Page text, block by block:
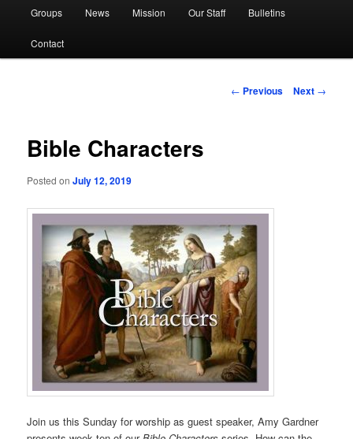
Groups News Mission Our Staff Bulletins
Contact
Post
← Previous Next →
Bible Characters
Posted onJuly 12, 2019
Join us this Sunday for worship as guest speaker, Amy Gardner